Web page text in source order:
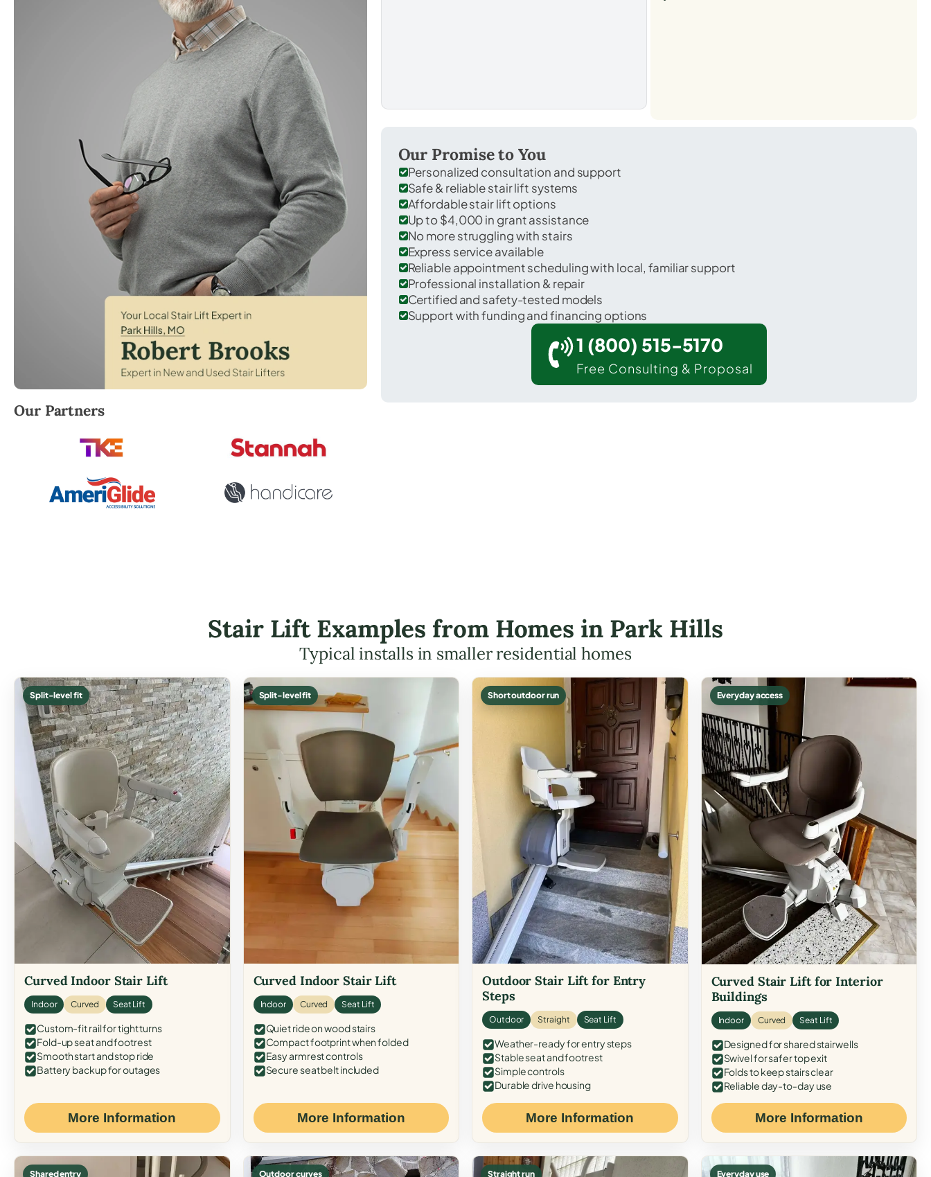
Robert Brooks, local StairLifter USA consultant for Park Hills in St. Francois County.
Our Partners
Our Promise to You
Personalized consultation and support
Safe & reliable stair lift systems
Affordable stair lift options
Up to $4,000 in grant assistance
No more struggling with stairs
Express service available
Reliable appointment scheduling with local, familiar support
Professional installation & repair
Certified and safety-tested models
Support with funding and financing options
1 (800) 515-5170
Free Consulting & Proposal
Stair Lift Examples from Homes in Park Hills
Typical installs in smaller residential homes
Split-level fit
Curved Indoor Stair Lift
Indoor Curved Seat Lift
Custom-fit rail for tight turns
Fold-up seat and footrest
Smooth start and stop ride
Battery backup for outages
More Information
Split-level fit
Curved Indoor Stair Lift
Indoor Curved Seat Lift
Quiet ride on wood stairs
Compact footprint when folded
Easy armrest controls
Secure seat belt included
More Information
Short outdoor run
Outdoor Stair Lift for Entry
Steps
Outdoor Straight Seat Lift
Weather-ready for entry steps
Stable seat and footrest
Simple controls
Durable drive housing
More Information
Everyday access
Curved Stair Lift for Interior
Buildings
Indoor Curved Seat Lift
Designed for shared stairwells
Swivel for safer top exit
Folds to keep stairs clear
Reliable day-to-day use
More Information
Shared entry Outdoor curves Straight run Everyday use